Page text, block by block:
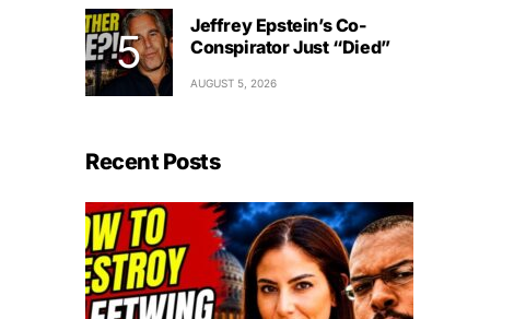
Jeffrey Epstein’s Co-
Conspirator Just “Died”
AUGUST 5, 2026
Recent Posts